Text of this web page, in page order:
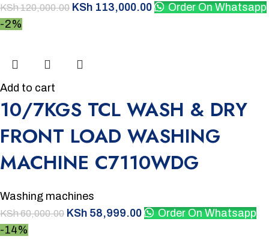
KSh120,000.00 KSh 113,000.00
Order On Whatsapp
-2%
Add to cart
10/7KGS TCL WASH & DRY
FRONT LOAD WASHING
MACHINE C7110WDG
Washing machines
KSh60,000.00 KSh 58,999.00
Order On Whatsapp
-14%